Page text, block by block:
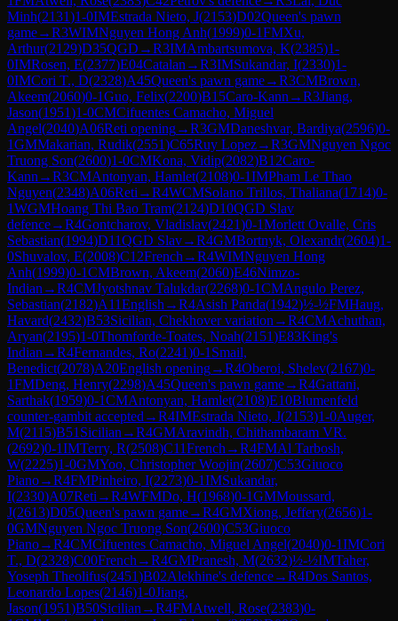
Minh(2131)1-0IMEstrada Nieto, J(2153)D02Queen's pawn
game→R3WIMNguyen Hong Anh(1999)0-1FMXu,
Arthur(2129)D35QGD →R3IMAmbartsumova, K(2385)1-
0IMRosen, E(2377)E04Catalan →R3IMSukandar, I(2330)1-
0IMCori T., D(2328)A45Queen's pawn game→R3CMBrown,
Akeem(2060)0-1Guo, Felix(2200)B15Caro-Kann →R3Jiang,
Jason(1951)1-0CMCifuentes Camacho, Miguel
Angel(2040)A06Reti opening→R3GMDaneshvar, Bardiya(2596)0-
1GMMakarian, Rudik(2551)C65Ruy Lopez→R3GMNguyen Ngoc
Truong Son(2600)1-0CMKona, Vidip(2082)B12Caro-
Kann →R3CMAntonyan, Hamlet(2108)0-1IMPham Le Thao
Nguyen(2348)A06Reti →R4WCMSolano Trillos, Thaliana(1714)0-
1WGMHoang Thi Bao Tram(2124)D10QGD Slav
defence→R4Gontcharov, Vladislav(2421)0-1Morlett Ovalle, Cris
Sebastian(1994)D11QGD Slav→R4GMBortnyk, Olexandr(2604)1-
0Shuvalov, E(2008)C12French →R4WIMNguyen Hong
Anh(1999)0-1CMBrown, Akeem(2060)E46Nimzo-
Indian →R4CMJyotshnav Talukdar(2268)0-1CMAngulo Perez,
Sebastian(2182)A11English →R4Asish Panda(1942)½-½FMHaug,
Havard(2432)B53Sicilian, Chekhover variation →R4CMAchuthan,
Aryan(2195)1-0Thomforde-Toates, Noah(2151)E83King's
Indian →R4Fernandes, Ro(2241)0-1 Smail,
Benedict(2078)A20English opening→R4Oberoi, Shelev(2167)0-
1FMDeng, Henry(2298)A45Queen's pawn game→R4Gattani,
Sarthak(1959)0-1CMAntonyan, Hamlet(2108)E10Blumenfeld
counter-gambit accepted →R4IMEstrada Nieto, J(2153)1-0Auger,
M(2115)B51 Sicilian →R4GMAravindh, Chithambaram VR.
(2692)0-1IMTerry, R(2508)C11French →R4FMAl Tarbosh,
W(2225)1-0GMYoo, Christopher Woojin(2607)C53Giuoco
Piano→R4FMPinheiro, I(2273)0-1IMSukandar,
I(2330)A07Reti →R4WFMDo, H(1968)0-1GMMoussard,
J(2613)D05Queen's pawn game→R4GMXiong, Jeffery(2656)1-
0GMNguyen Ngoc Truong Son(2600)C53Giuoco
Piano→R4CMCifuentes Camacho, Miguel Angel(2040)0-1IMCori
T., D(2328)C00French →R4GMPranesh, M(2632)½-½IMTaher,
Yoseph Theolifus(2451)B02Alekhine's defence→R4Dos Santos,
Leonardo Lopes(2146)1-0Jiang,
Jason(1951)B50Sicilian →R4FMAtwell, Rose(2383)0-